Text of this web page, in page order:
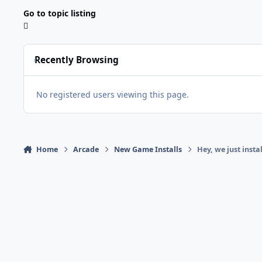
Go to topic listing
Recently Browsing
No registered users viewing this page.
Home Arcade New Game Installs Hey, we just